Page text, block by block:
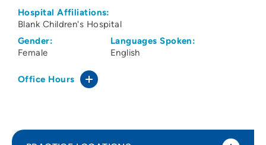
Hospital Affiliations:
Blank Children's Hospital
Gender:
Female
Languages Spoken:
English
Office Hours